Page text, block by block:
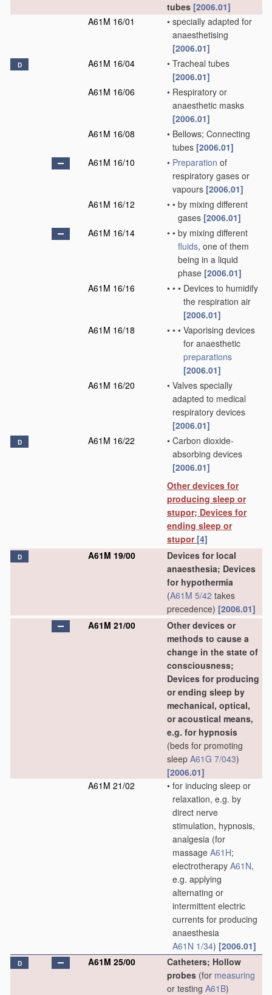
tubes [2006.01]
A61M 16/01
• specially adapted for
anaesthetising
[2006.01]
D A61M 16/04 • Tracheal tubes
[2006.01]
A61M 16/06
• Respiratory or
anaesthetic masks
[2006.01]
A61M 16/08
• Bellows; Connecting
tubes [2006.01]
A61M 16/10
• Preparation of
respiratory gases or
vapours [2006.01]
A61M 16/12
• • by mixing different
gases [2006.01]
A61M 16/14
• • by mixing different
fluids, one of them
being in a liquid
phase [2006.01]
A61M 16/16
• • • Devices to humidify
the respiration air
[2006.01]
A61M 16/18
• • • Vaporising devices
for anaesthetic
preparations
[2006.01]
A61M 16/20
• Valves specially
adapted to medical
respiratory devices
[2006.01]
D A61M 16/22 • Carbon dioxide-
absorbing devices
[2006.01]
Other devices for
producing sleep or
stupor; Devices for
ending sleep or
stupor [4]
D A61M 19/00
Devices for local
anaesthesia; Devices
for hypothermia
(A61M 5/42 takes
precedence) [2006.01]
A61M 21/00
Other devices or
methods to cause a
change in the state of
consciousness;
Devices for producing
or ending sleep by
mechanical, optical,
or acoustical means,
e.g. for hypnosis
(beds for promoting
sleep A61G 7/043)
[2006.01]
A61M 21/02
• for inducing sleep or
relaxation, e.g. by
direct nerve
stimulation, hypnosis,
analgesia (for
massage A61H;
electrotherapy A61N,
e.g. applying
alternating or
intermittent electric
currents for producing
anaesthesia
A61N 1/34) [2006.01]
D A61M 25/00
Catheters; Hollow
probes (for measuring
or testing A61B)